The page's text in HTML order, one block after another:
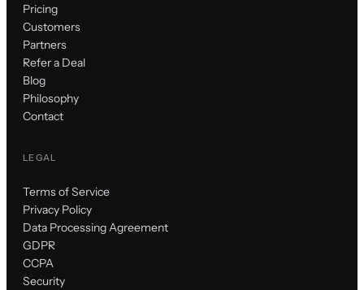
Pricing
Customers
Partners
Refer a Deal
Blog
Philosophy
Contact
LEGAL
Terms of Service
Privacy Policy
Data Processing Agreement
GDPR
CCPA
Security